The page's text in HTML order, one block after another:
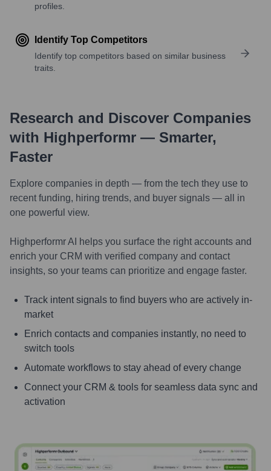
profiles.
Identify Top Competitors
Identify top competitors based on similar business
traits.
Research and Discover Companies
with Highperformr — Smarter,
Faster
Explore companies in depth — from the tech they use to
recent funding, hiring trends, and buyer signals — all in
one powerful view.
Highperformr AI helps you surface the right accounts and
enrich your CRM with verified company and contact
insights, so your teams can prioritize and engage faster.
Track intent signals to find buyers who are actively in-
market
Enrich contacts and companies instantly, no need to
switch tools
Automate workflows to stay ahead of every change
Connect your CRM & tools for seamless data sync and
activation